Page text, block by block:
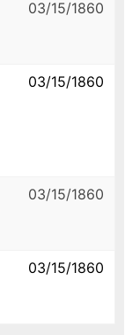
03/15/1860
03/15/1860
03/15/1860
03/15/1860